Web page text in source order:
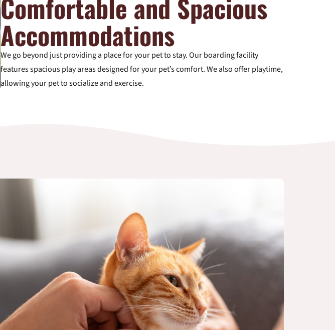
Comfortable and Spacious
Accommodations
We go beyond just providing a place for your pet to stay. Our boarding facility
features spacious play areas designed for your pet’s comfort. We also offer playtime,
allowing your pet to socialize and exercise.